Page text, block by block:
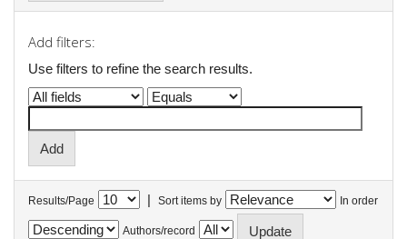
Add filters:
Use filters to refine the search results.
Results/Page | Sort items by In order
Authors/record